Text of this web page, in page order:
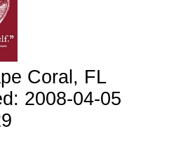
Coral, FL
2008-04-05